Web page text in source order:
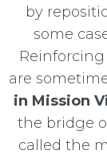
by
some
are
in Mission
the bridge
called the